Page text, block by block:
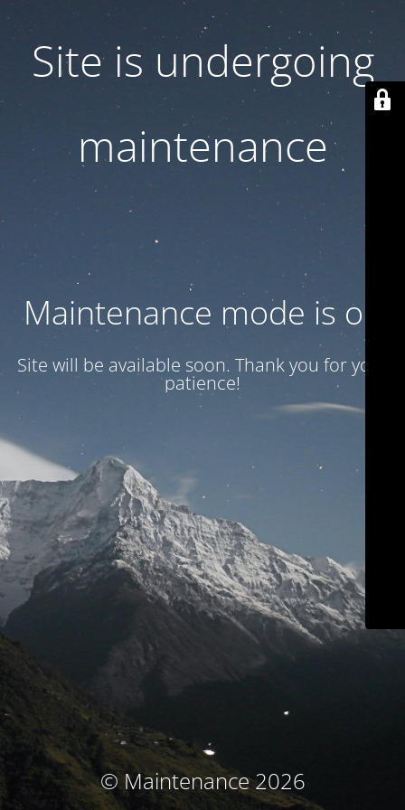
Site is undergoing
maintenance
Maintenance mode is on
Site will be available soon. Thank you for your
patience!
© Maintenance 2026